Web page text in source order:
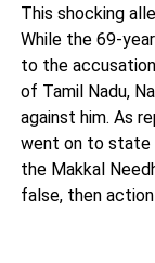
This shocking
While the 69-
to the
of Tamil Nadu,
against him. As
went on to state
the Makkal
false, then